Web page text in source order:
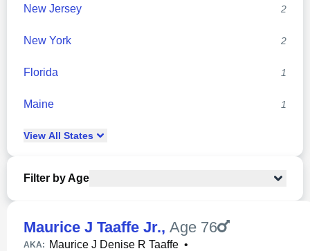
New Jersey 2
New York 2
Florida 1
Maine 1
View All States
Filter by Age
Maurice J Taaffe Jr., Age 76
AKA: Maurice J Denise R Taaffe •